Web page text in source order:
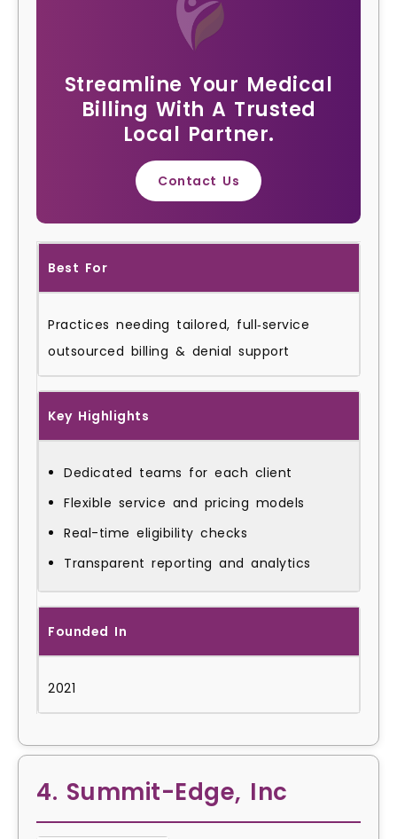
Streamline Your Medical
Billing With A Trusted
Local Partner.
Contact Us
Best For
Practices needing tailored, full‑service
outsourced billing & denial support
Key Highlights
Dedicated teams for each client
Flexible service and pricing models
Real-time eligibility checks
Transparent reporting and analytics
Founded In
2021
4. Summit-Edge, Inc